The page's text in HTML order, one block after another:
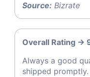
Source: Bizrate
Overall Rating ->
Always a good
shipped